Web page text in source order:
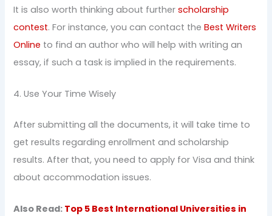
It is also worth thinking about furtherscholarship
contest. For instance, you can contact theBest Writers
Online to find an author who will help with writing an
essay, if such a task is implied in the requirements.
4. Use Your Time Wisely
After submitting all the documents, it will take time to
get results regarding enrollment and scholarship
results. After that, you need to apply for Visa and think
about accommodation issues.
Also Read: Top 5 Best International Universities in